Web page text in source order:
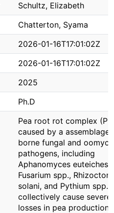
Schultz, Elizabeth
Chatterton, Syama
2026-01-16T17:01:02Z
2026-01-16T17:01:02Z
2025
Ph.D
Pea root rot complex
caused by a assemblage
borne fungal and
pathogens, including
Aphanomyces euteiches,
Fusarium spp.,
solani, and Pythium spp.,
collectively cause severe
losses in pea production